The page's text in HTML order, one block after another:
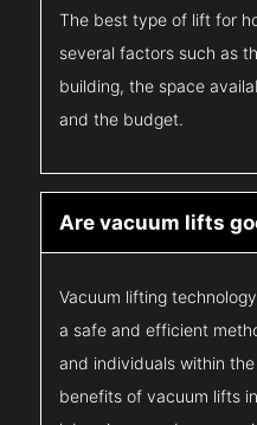
The best type of lift for
several factors such as
building, the space
and the budget.
Are vacuum lifts
Vacuum lifting
a safe and efficient
and individuals within
benefits of vacuum lifts